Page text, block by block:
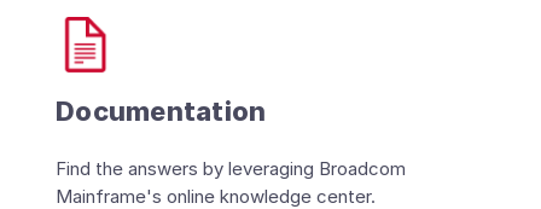
Documentation
Find the answers by leveraging Broadcom
Mainframe's online knowledge center.